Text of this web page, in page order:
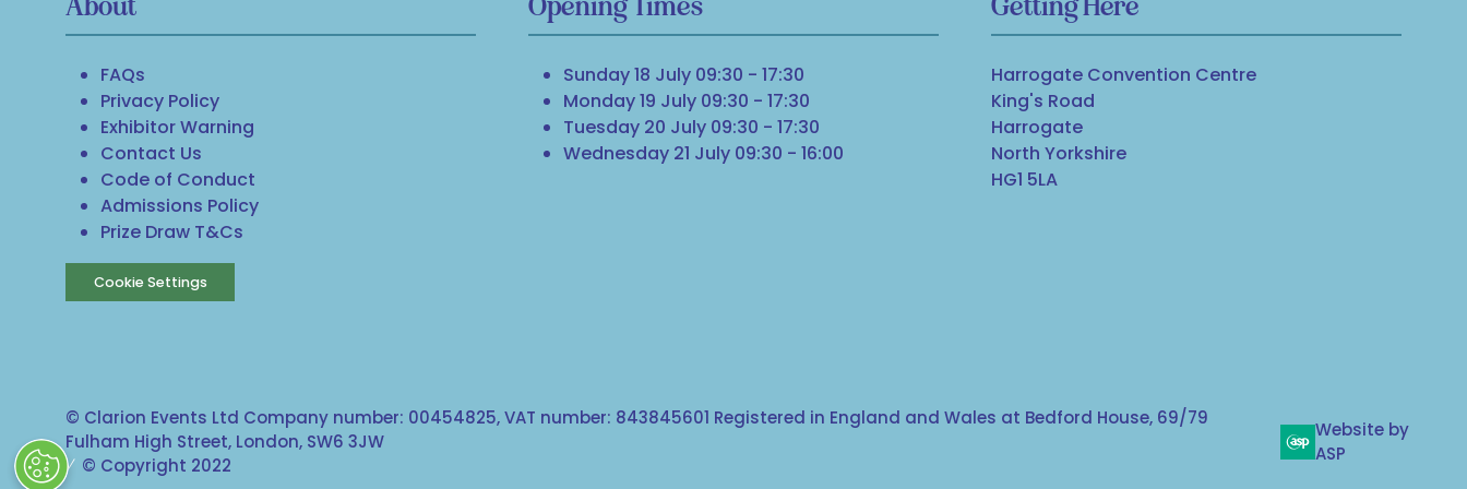
FAQs
Privacy Policy
Exhibitor Warning
Contact Us
Code of Conduct
Admissions Policy
Prize Draw T&Cs
Cookie Settings
Sunday 18 July 09:30 - 17:30
Monday 19 July 09:30 - 17:30
Tuesday 20 July 09:30 - 17:30
Wednesday 21 July 09:30 - 16:00
Harrogate Convention Centre
King's Road
Harrogate
North Yorkshire
HG1 5LA
© Clarion Events Ltd Company number: 00454825, VAT number: 843845601 Registered in England and Wales at Bedford House, 69/79
Fulham High Street, London, SW6 3JW
© Copyright 2022
Website by
ASP